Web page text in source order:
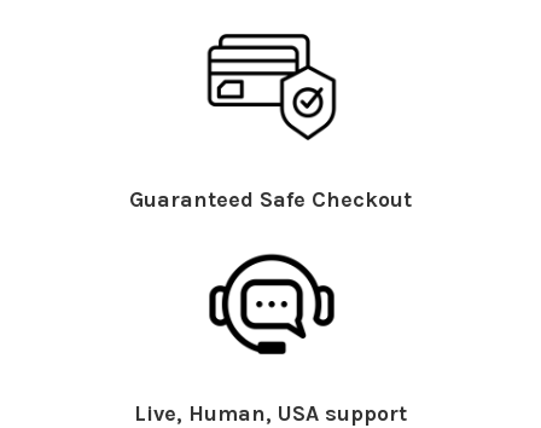
Guaranteed Safe Checkout
Live, Human, USA support